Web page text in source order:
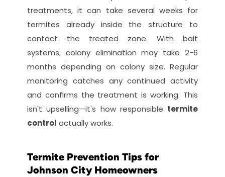
treatments, it can take several weeks for
termites already inside the structure to
contact the treated zone. With bait
systems, colony elimination may take 2-6
months depending on colony size. Regular
monitoring catches any continued activity
and confirms the treatment is working. This
isn't upselling—it's how responsible termite
control actually works.
Termite Prevention Tips for
Johnson City Homeowners